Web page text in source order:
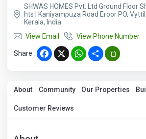
SHWAS HOMES Pvt. Ltd Ground Floor
hts I Kaniyampuza Road Eroor PO,
Kerala, India
View Email
View Phone Number
Share : Facebook
X WhatsApp
Share
About Community Our Properties
Customer Reviews